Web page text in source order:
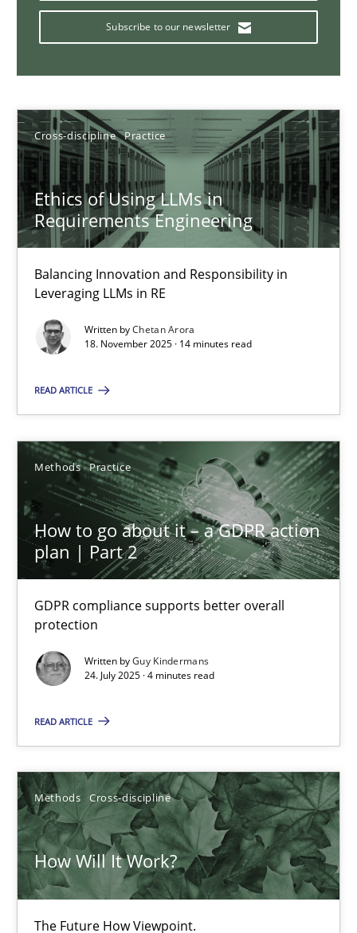
Subscribe to our newsletter
Cross-discipline Practice
Ethics of Using LLMs in
Requirements Engineering
Balancing Innovation and Responsibility in
Leveraging LLMs in RE
Written byChetan Arora
18. November 2025 · 14 minutes read
READ ARTICLE
Methods Practice
How to go about it – a GDPR action
plan | Part 2
GDPR compliance supports better overall
protection
Written byGuy Kindermans
24. July 2025 · 4 minutes read
READ ARTICLE
Methods Cross-discipline
How Will It Work?
The Future How Viewpoint.
Methods Practice
Guy Kindermans
24.07.2025
4 minutes
How Will It Work?
The Future How Viewpoint.
James Robertson
19.03.2020
6 minutes
‘A large elephant is in the room but we are not able or brave
Practice Methods
Rana Siadati
Paul Wernick
Vito Veneziano